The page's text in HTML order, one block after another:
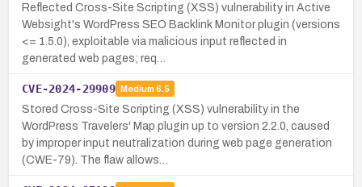
Reflected Cross-Site Scripting (XSS) vulnerability in Active
Websight's WordPress SEO Backlink Monitor plugin (versions
<= 1.5.0), exploitable via malicious input reflected in
generated web pages; req…
CVE-2024-29909 Medium 6.5
Stored Cross-Site Scripting (XSS) vulnerability in the
WordPress Travelers' Map plugin up to version 2.2.0, caused
by improper input neutralization during web page generation
(CWE-79). The flaw allows…